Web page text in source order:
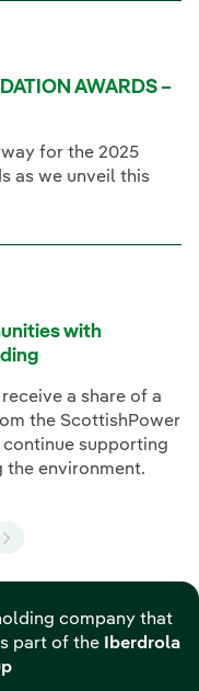
AWARDS –
for the 2025
as we unveil this
with
a share of a
the ScottishPower
supporting
environment.
company that
part of the
Iberdrola